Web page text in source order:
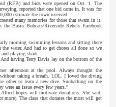
(RFB) and bids were opened on Oct. 1. The
reported that one bid came in. It was for
estimate the town received.
many memories for those that swam in it.
Basin Bobcats/Riverside Rebels Facebook
morning swimming lessons and sitting there
water. And had to get chores all done so we
playing shark.”
having Terry Davis lay on the bottom of the
afternoon at the pool. Always thought the
taking a breath. LOL. I loved the diving
other to learn a new dive. Sunbathing on the
were an issue every few years.”
hopes will motivate donations. She said,
more). The class that donates the most will get